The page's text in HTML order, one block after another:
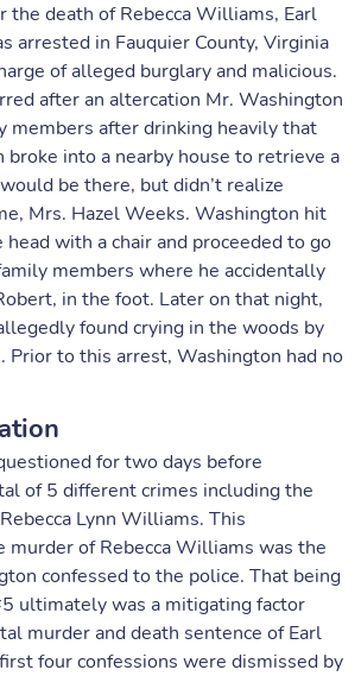
the death of Rebecca Williams, Earl
arrested in Fauquier County, Virginia
of alleged burglary and malicious.
after an altercation Mr. Washington
members after drinking heavily that
broke into a nearby house to retrieve a
be there, but didn’t realize
Mrs. Hazel Weeks. Washington hit
with a chair and proceeded to go
members where he accidentally
in the foot. Later on that night,
found crying in the woods by
Prior to this arrest, Washington had no
for two days before
of 5 different crimes including the
Lynn Williams. This
murder of Rebecca Williams was the
confessed to the police. That being
ultimately was a mitigating factor
murder and death sentence of Earl
four confessions were dismissed by